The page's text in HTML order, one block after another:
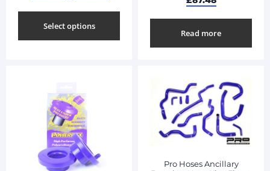
Select options
Read more
Pro Hoses Ancillary